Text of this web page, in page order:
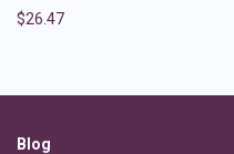
$26.47
Blog